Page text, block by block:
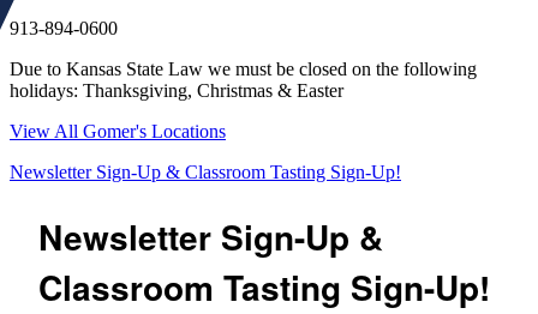
913-894-0600
Due to Kansas State Law we must be closed on the following
holidays: Thanksgiving, Christmas & Easter
View All Gomer's Locations
Newsletter Sign-Up & Classroom Tasting Sign-Up!
Newsletter Sign-Up &
Classroom Tasting Sign-Up!